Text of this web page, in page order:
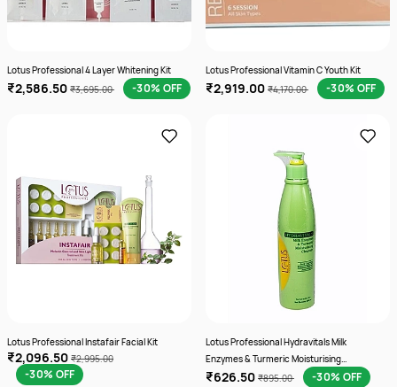
Lotus Professional 4 Layer Whitening Kit
₹2,586.50 ₹3,695.00 -30% OFF
Lotus Professional Vitamin C Youth Kit
₹2,919.00 ₹4,170.00 -30% OFF
Lotus Professional Instafair Facial Kit
₹2,096.50 ₹2,995.00
-30% OFF
Lotus Professional Hydravitals Milk
Enzymes & Turmeric Moisturising
Cleanser
₹626.50 ₹895.00 -30% OFF